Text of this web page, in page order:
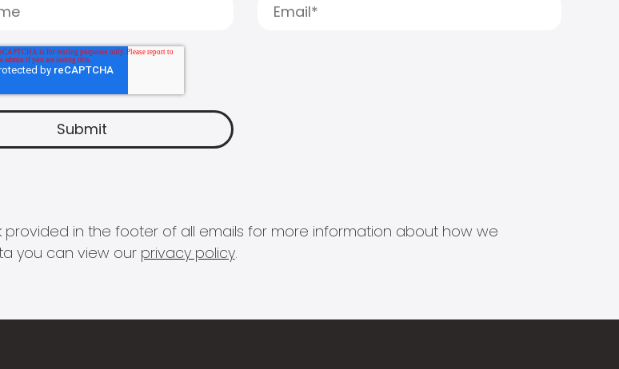
provided in the footer of all emails for more information about how we
you can view our privacy policy.